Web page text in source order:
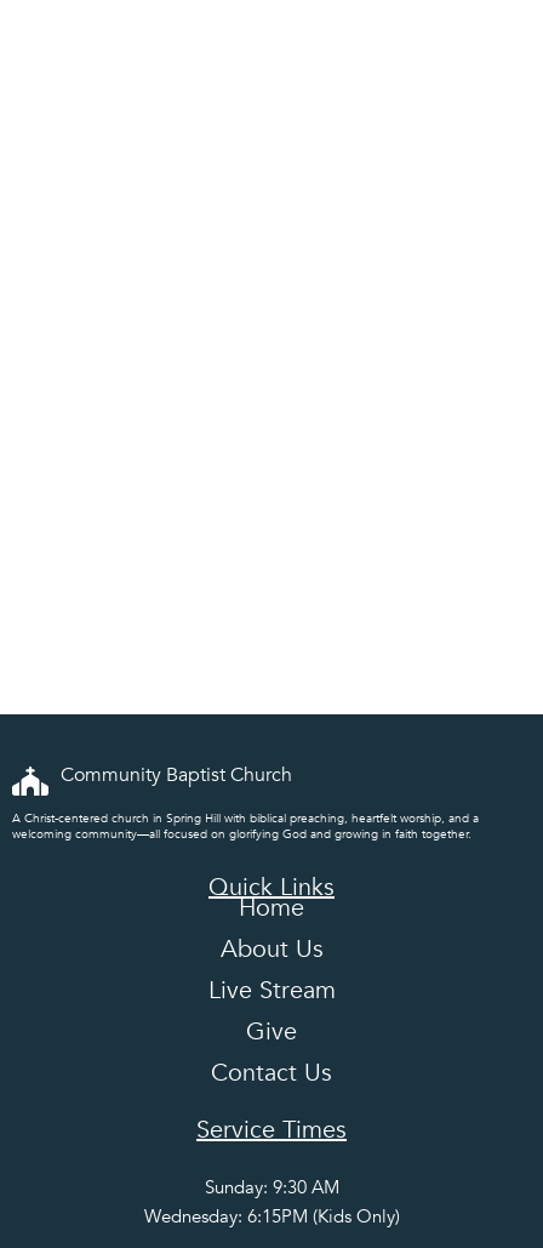
Community Baptist Church
A Christ-centered church in Spring Hill with biblical preaching, heartfelt worship, and a
welcoming community—all focused on glorifying God and growing in faith together.
Quick Links
Home
About Us
Live Stream
Give
Contact Us
Service Times
Sunday: 9:30 AM
Wednesday: 6:15PM (Kids Only)